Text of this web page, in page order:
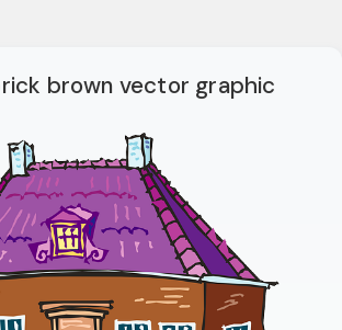
brown vector graphic